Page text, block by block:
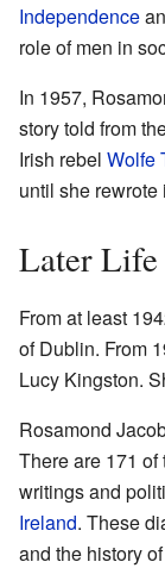
Independence
role of men in
In 1957,
story told from
Irish rebel Wolfe
until she
Later Life
From at least
of Dublin. From
Lucy Kingston.
Rosamond
There are 171
writings and
Ireland. These
and the history